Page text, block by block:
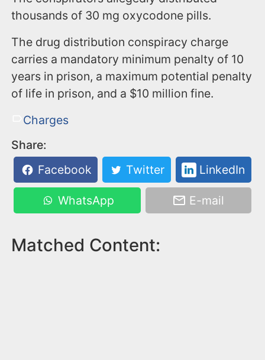
thousands of 30 mg oxycodone pills.
The drug distribution conspiracy charge
carries a mandatory minimum penalty of 10
years in prison, a maximum potential penalty
of life in prison, and a $10 million fine.
Charges
Share:
Facebook
Twitter LinkedIn
WhatsApp E-mail
Matched Content: